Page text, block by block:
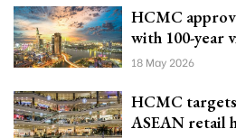
HCMC
with 100-year
18 May 2026
HCMC
ASEAN retail